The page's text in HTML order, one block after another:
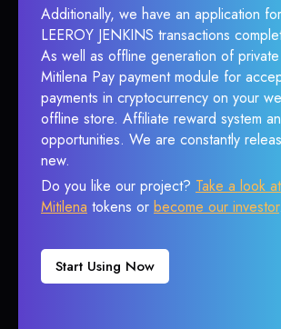
Additionally, we have an application
LEEROY JENKINS transactions
As well as offline generation of
Mitilena Pay payment module for
payments in cryptocurrency on your
offline store. Affiliate reward system
opportunities. We are constantly
new.
Do you like our project? Take a look
Mitilena tokens or become our investor.
Start Using Now